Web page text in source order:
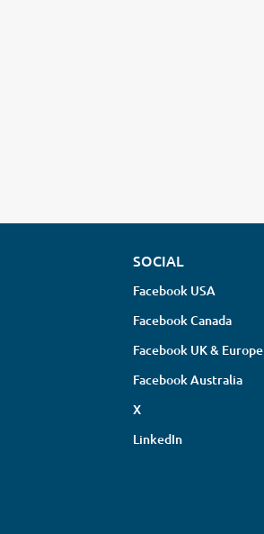
SOCIAL
Facebook USA
Facebook Canada
Facebook UK & Europe
Facebook Australia
X
LinkedIn